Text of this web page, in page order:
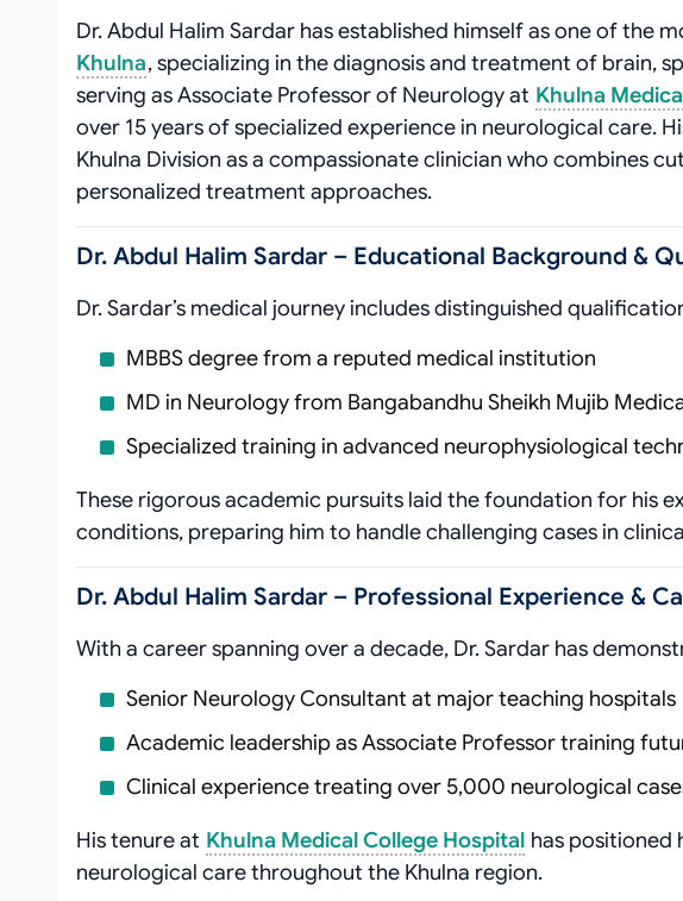
Dr. Abdul Halim Sardar has established himself as one of the
Khulna, specializing in the diagnosis and treatment of brain,
serving as Associate Professor of Neurology at Khulna
over 15 years of specialized experience in neurological care.
Khulna Division as a compassionate clinician who combines
personalized treatment approaches.
Dr. Abdul Halim Sardar – Educational Background &
Dr. Sardar’s medical journey includes distinguished
MBBS degree from a reputed medical institution
MD in Neurology from Bangabandhu Sheikh Mujib
Specialized training in advanced neurophysiological
These rigorous academic pursuits laid the foundation for his
conditions, preparing him to handle challenging cases in
Dr. Abdul Halim Sardar – Professional Experience &
With a career spanning over a decade, Dr. Sardar has
Senior Neurology Consultant at major teaching hospitals
Academic leadership as Associate Professor training
Clinical experience treating over 5,000 neurological
His tenure at Khulna Medical College Hospital has positioned
neurological care throughout the Khulna region.